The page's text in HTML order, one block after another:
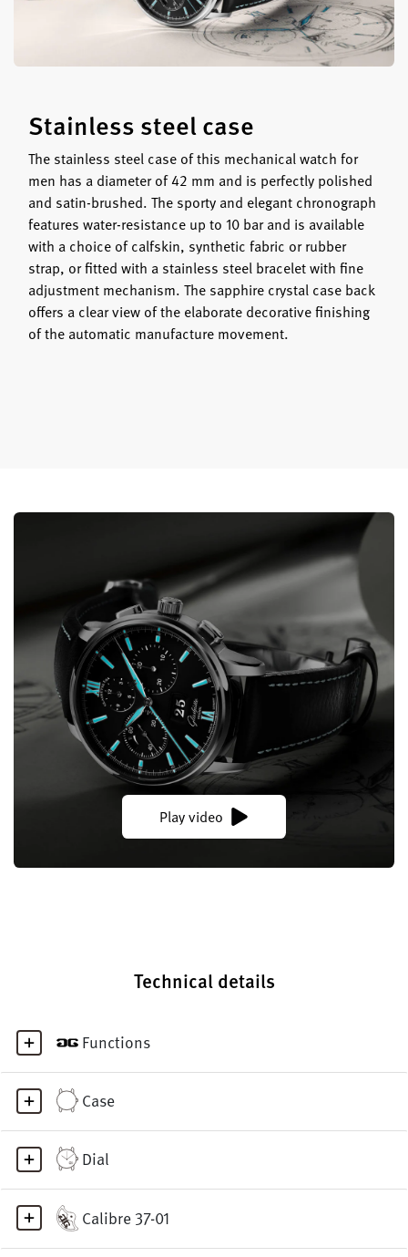
Stainless steel case
The stainless steel case of this mechanical watch for
men has a diameter of 42 mm and is perfectly polished
and satin-brushed. The sporty and elegant chronograph
features water-resistance up to 10 bar and is available
with a choice of calfskin, synthetic fabric or rubber
strap, or fitted with a stainless steel bracelet with fine
adjustment mechanism. The sapphire crystal case back
offers a clear view of the elaborate decorative finishing
of the automatic manufacture movement.
Play video
Technical details
Functions
Case
Dial
Calibre 37-01